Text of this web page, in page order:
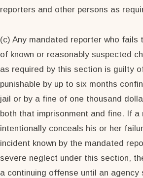
reporters and other persons as
(c) Any mandated reporter who fails
of known or reasonably suspected
as required by this section is guilty
punishable by up to six months
jail or by a fine of one thousand
both that imprisonment and fine. If
intentionally conceals his or her
incident known by the mandated
severe neglect under this section,
a continuing offense until an agency